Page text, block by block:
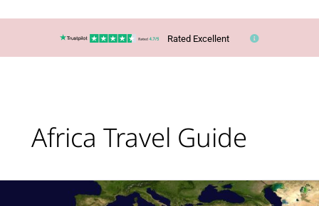
Rated Excellent
Africa Travel Guide